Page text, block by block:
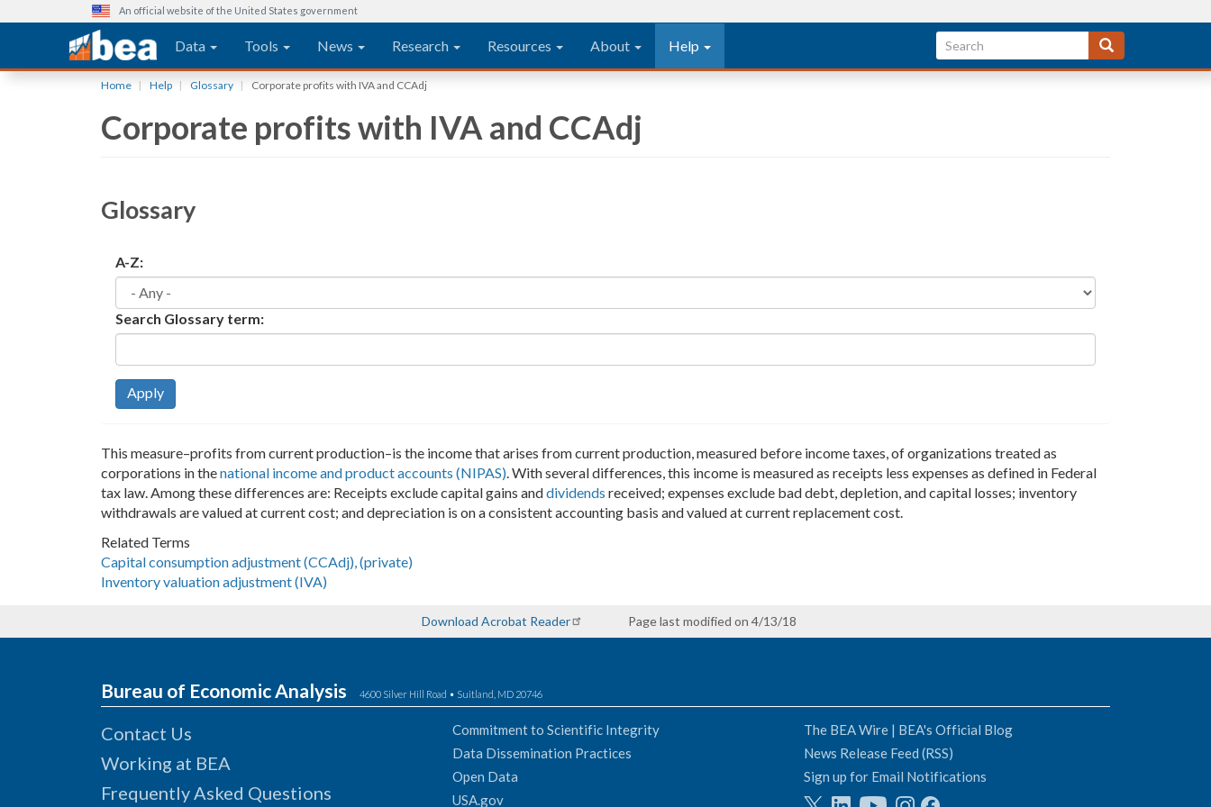
An official website of the United States government
Main navigation
Data Tools News Research Resources About Help
Home Help Glossary Corporate profits with IVA and CCAdj
Corporate profits with IVA and CCAdj
Glossary
A-Z:
Search Glossary term:
Apply
This measure–profits from current production–is the income that arises from current production, measured before income taxes, of organizations treated as
corporations in thenational income and product accounts (NIPAS) . With several differences, this income is measured as receipts less expenses as defined in Federal
tax law. Among these differences are: Receipts exclude capital gains anddividends received; expenses exclude bad debt, depletion, and capital losses; inventory
withdrawals are valued at current cost; and depreciation is on a consistent accounting basis and valued at current replacement cost.
Related Terms
Capital consumption adjustment (CCAdj), (private)
Inventory valuation adjustment (IVA)
Download Acrobat Reader Page last modified on 4/13/18
Bureau of Economic Analysis 4600 Silver Hill Road • Suitland, MD 20746
Contact Us
Working at BEA
Frequently Asked Questions
Commitment to Scientific Integrity
Data Dissemination Practices
Open Data
USA.gov
The BEA Wire | BEA's Official Blog
News Release Feed (RSS)
Sign up for Email Notifications